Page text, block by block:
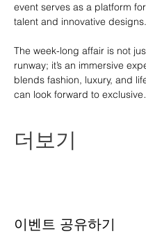
event serves as a platform
talent and innovative designs.
The week-long affair is not
runway; it’s an immersive
blends fashion, luxury, and
can look forward to
더보기
이벤트 공유하기